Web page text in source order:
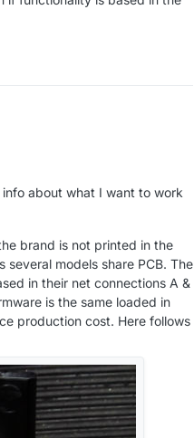
about what I want to work
brand is not printed in the
models share PCB. The
in their net connections A &
is the same loaded in
production cost. Here follows